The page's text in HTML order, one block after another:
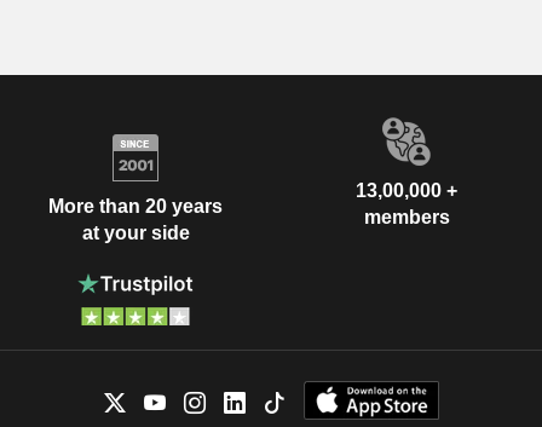
More than 20 years
at your side
13,00,000 +
members